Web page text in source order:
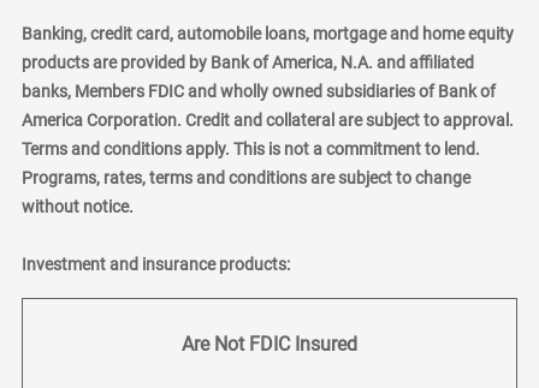
Banking, credit card, automobile loans, mortgage and home equity
products are provided by Bank of America, N.A. and affiliated
banks, Members FDIC and wholly owned subsidiaries of Bank of
America Corporation. Credit and collateral are subject to approval.
Terms and conditions apply. This is not a commitment to lend.
Programs, rates, terms and conditions are subject to change
without notice.
Investment and insurance products:
Are Not FDIC Insured